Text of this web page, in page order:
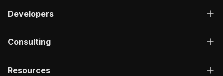
Developers
Consulting
Resources